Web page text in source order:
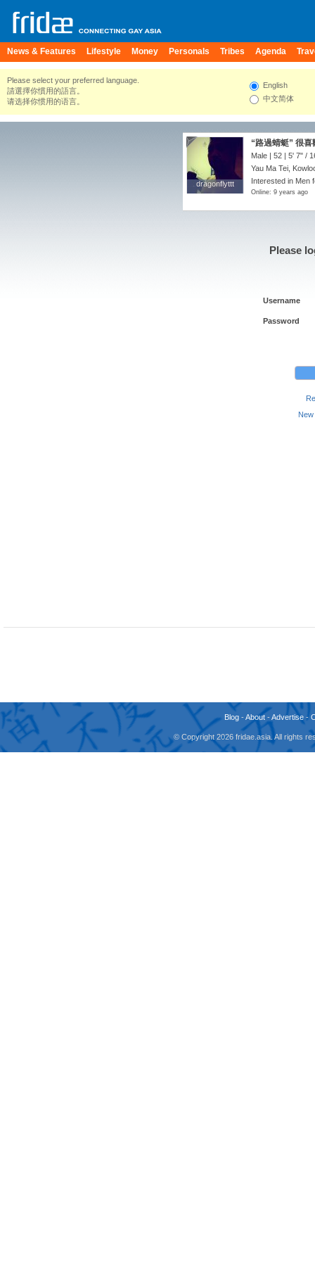
News & Features Lifestyle Money Personals Tribes Agenda
Please select your preferred language.
請選擇你慣用的語言。
请选择你惯用的语言。
English
中文简体
dragonflyttt
dragonflyttt
“路過蜻蜓” 很
Male | 52 | 5' 7" /
Yau Ma Tei,
Interested in Men
Online: 9 years ago
Please
Username
Password
Blog -About -Advertise -
© Copyright 2026 fridae.asia. All rights